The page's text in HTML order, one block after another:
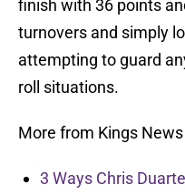
finish with 36 points
turnovers and simply
attempting to guard
roll situations.
More from Kings News
3 Ways Chris